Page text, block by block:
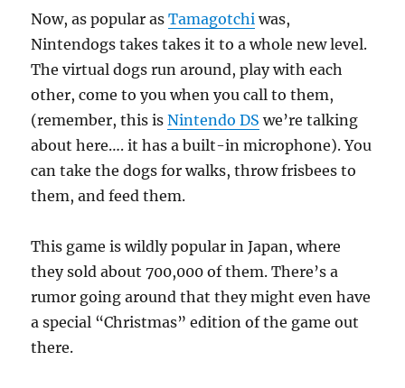
Now, as popular asTamagotchi was,
Nintendogs takes takes it to a whole new level.
The virtual dogs run around, play with each
other, come to you when you call to them,
(remember, this isNintendo DS we’re talking
about here…. it has a built-in microphone). You
can take the dogs for walks, throw frisbees to
them, and feed them.
This game is wildly popular in Japan, where
they sold about 700,000 of them. There’s a
rumor going around that they might even have
a special “Christmas” edition of the game out
there.